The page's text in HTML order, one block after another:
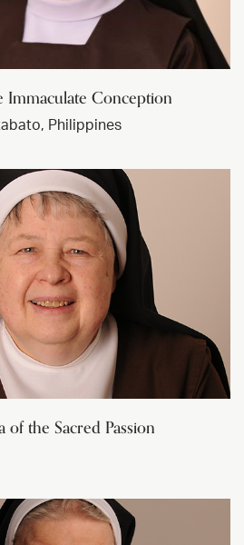
Immaculate Conception
Philippines
of the Sacred Passion